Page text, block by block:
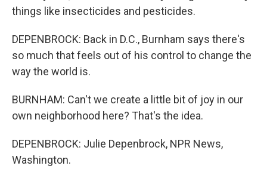
things like insecticides and pesticides.
DEPENBROCK: Back in D.C., Burnham says there's
so much that feels out of his control to change the
way the world is.
BURNHAM: Can't we create a little bit of joy in our
own neighborhood here? That's the idea.
DEPENBROCK: Julie Depenbrock, NPR News,
Washington.